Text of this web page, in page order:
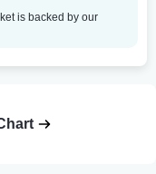
is backed by our